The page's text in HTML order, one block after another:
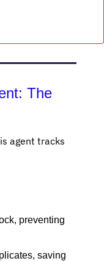
The
agent tracks
preventing
saving